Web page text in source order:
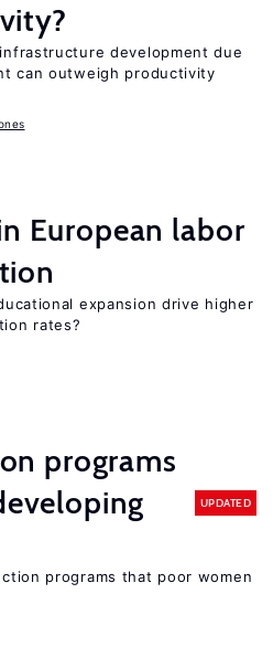
development due
can outweigh productivity
European labor
expansion drive higher
rates?
programs
UPDATED
programs that poor women